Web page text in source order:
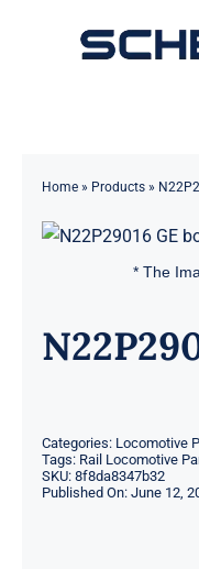
Toggle
Products
Innovations &
Contact
Home» Products»
* The
Categories: Locomotive
Tags: Rail Locomotive
SKU: 8f8da8347b32
Published On: June 12,